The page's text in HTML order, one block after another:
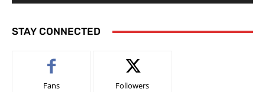
STAY CONNECTED
Fans Followers